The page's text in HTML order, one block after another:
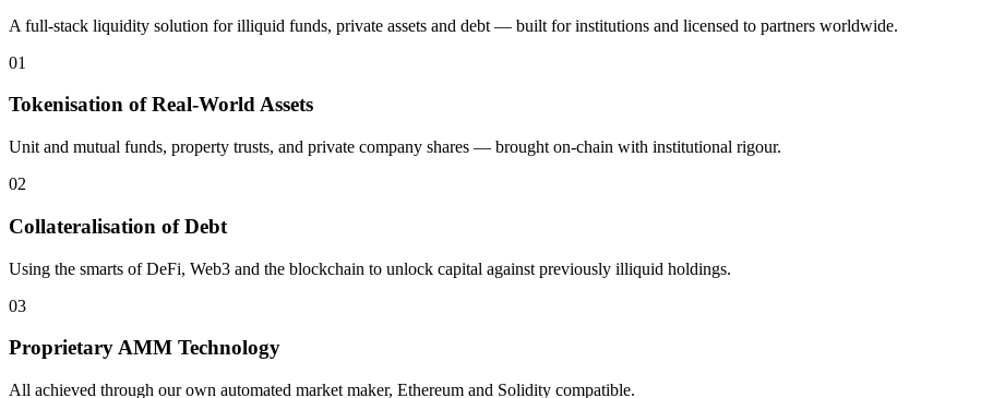
A full-stack liquidity solution for illiquid funds, private assets and debt — built for institutions and licensed to partners worldwide.
01
Tokenisation of Real-World Assets
Unit and mutual funds, property trusts, and private company shares — brought on-chain with institutional rigour.
02
Collateralisation of Debt
Using the smarts of DeFi, Web3 and the blockchain to unlock capital against previously illiquid holdings.
03
Proprietary AMM Technology
All achieved through our own automated market maker, Ethereum and Solidity compatible.